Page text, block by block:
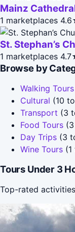
Mainz
1 marketplaces
St. Stephan’s
1 marketplaces
Browse by
Walking Tours
Cultural (10
Transport (3
Food Tours
Day Trips (3
Wine Tours (1
Tours Under 3
Top-rated